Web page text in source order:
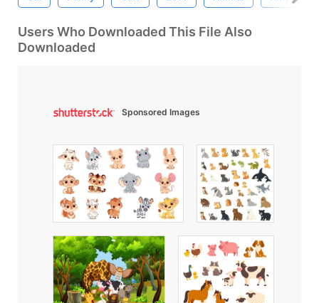
Users Who Downloaded This File Also
Downloaded
Sponsored Images